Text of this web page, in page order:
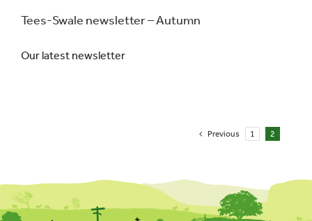
Tees-Swale newsletter – Autumn
Our latest newsletter
Previous 1 2